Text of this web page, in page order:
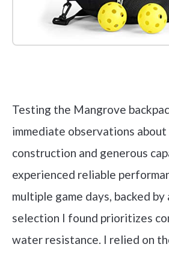
Testing the Mangrove
immediate observations
construction and generous
experienced reliable
multiple game days, backed by
selection I found prioritizes
water resistance. I relied on